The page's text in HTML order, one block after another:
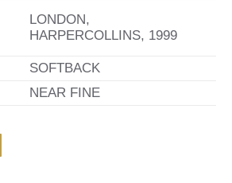
LONDON,
HARPERCOLLINS, 1999
SOFTBACK
NEAR FINE